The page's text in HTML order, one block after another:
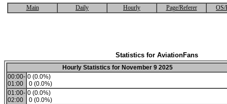
Main Daily Hourly Page/Referer OS/
Statistics for AviationFans
Hourly Statistics for November 9 2025
00:00-
01:00
0 (0.0%)
0 (0.0%)
01:00-
02:00
0 (0.0%)
0 (0.0%)